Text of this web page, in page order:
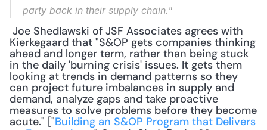
party back in their supply chain."
Kierkegaard that "S&OP gets companies thinking
ahead and longer term, rather than being stuck
in the daily 'burning crisis' issues. It gets them
looking at trends in demand patterns so they
can project future imbalances in supply and
demand, analyze gaps and take proactive
measures to solve problems before they become
acute." ["Building an S&OP Program that Delivers